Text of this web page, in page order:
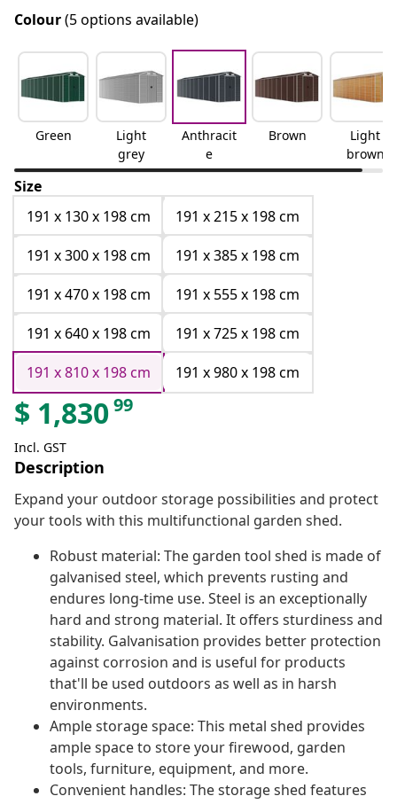
Colour(5 options available)
Green
Light
grey
Anthracit
e
Brown
Light
brown
Size
191 x 130 x 198 cm
191 x 215 x 198 cm
191 x 300 x 198 cm
191 x 385 x 198 cm
191 x 470 x 198 cm
191 x 555 x 198 cm
191 x 640 x 198 cm
191 x 725 x 198 cm
191 x 810 x 198 cm
191 x 980 x 198 cm
$ 1,83099
Incl. GST
Description
Expand your outdoor storage possibilities and protect
your tools with this multifunctional garden shed.
Robust material: The garden tool shed is made of
galvanised steel, which prevents rusting and
endures long-time use. Steel is an exceptionally
hard and strong material. It offers sturdiness and
stability. Galvanisation provides better protection
against corrosion and is useful for products
that'll be used outdoors as well as in harsh
environments.
Ample storage space: This metal shed provides
ample space to store your firewood, garden
tools, furniture, equipment, and more.
Convenient handles: The storage shed features